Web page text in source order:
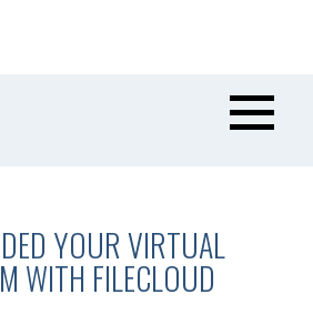
YOUR VIRTUAL
WITH FILECLOUD